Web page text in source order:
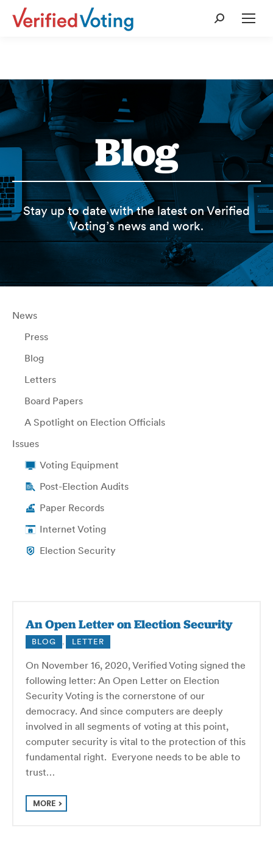
Search:
Blog
Stay up to date with the latest on Verified
Voting’s news and work.
News
Press
Blog
Letters
Board Papers
A Spotlight on Election Officials
Issues
Voting Equipment
Post-Election Audits
Paper Records
Internet Voting
Election Security
An Open Letter on Election Security
BLOG , LETTER
On November 16, 2020, Verified Voting signed the
following letter: An Open Letter on Election
Security Voting is the cornerstone of our
democracy. And since computers are deeply
involved in all segments of voting at this point,
computer security is vital to the protection of this
fundamental right. Everyone needs to be able to
trust…
MORE